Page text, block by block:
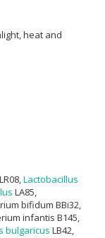
heat and
LR08, Lactobacillus
LA85,
bifidum BBi32,
infantis B145,
bulgaricus LB42,